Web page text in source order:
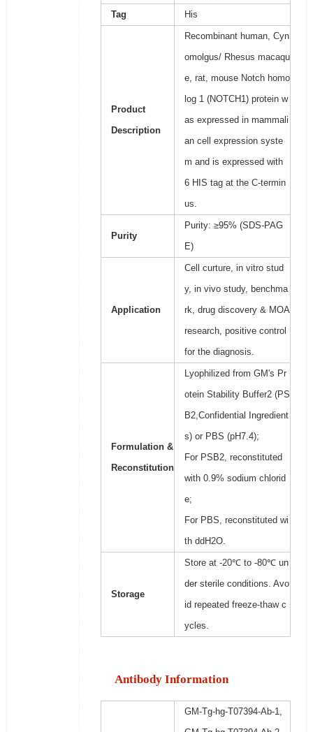
Tag His
Product
Description
Recombinant human, Cyn
omolgus/ Rhesus macaqu
e, rat, mouse Notch homo
log 1 (NOTCH1) protein w
as expressed in mammali
an cell expression syste
m and is expressed with
6 HIS tag at the C-termin
us.
Purity
Purity: ≥95% (SDS-PAG
E)
Application
Cell curture, in vitro stud
y, in vivo study, benchma
rk, drug discovery & MOA
research, positive control
for the diagnosis.
Formulation &
Reconstitution
Lyophilized from GM's Pr
otein Stability Buffer2 (PS
B2,Confidential Ingredient
s) or PBS (pH7.4);
For PSB2, reconstituted
with 0.9% sodium chlorid
e;
For PBS, reconstituted wi
th ddH2O.
Storage
Store at -20℃ to -80℃ un
der sterile conditions. Avo
id repeated freeze-thaw c
ycles.
Antibody Information
GM-Tg-hg-T07394-Ab-1,